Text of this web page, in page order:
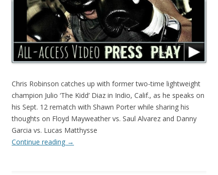
Chris Robinson catches up with former two-time lightweight
champion Julio ‘The Kidd’ Diaz in Indio, Calif., as he speaks on
his Sept. 12 rematch with Shawn Porter while sharing his
thoughts on Floyd Mayweather vs. Saul Alvarez and Danny
Garcia vs. Lucas Matthysse
Continue reading →